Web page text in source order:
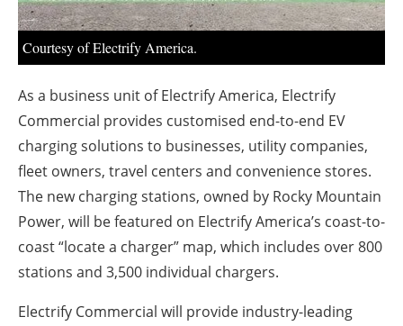
Courtesy of Electrify America.
As a business unit of Electrify America, Electrify
Commercial provides customised end-to-end EV
charging solutions to businesses, utility companies,
fleet owners, travel centers and convenience stores.
The new charging stations, owned by Rocky Mountain
Power, will be featured on Electrify America’s coast-to-
coast “locate a charger” map, which includes over 800
stations and 3,500 individual chargers.
Electrify Commercial will provide industry-leading